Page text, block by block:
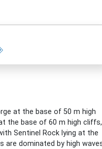
at the base of 50 m high
the base of 60 m high cliffs,
Sentinel Rock lying at the
are dominated by high